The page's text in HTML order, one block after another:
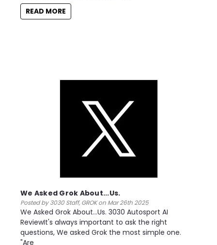
READ MORE
We Asked Grok About...Us.
Posted by 3030 Staff, GROK on Mar 26th 2025
We Asked Grok About...Us. 3030 Autosport AI
ReviewIt's always important to ask the right
questions, We asked Grok the most simple one.
"Are